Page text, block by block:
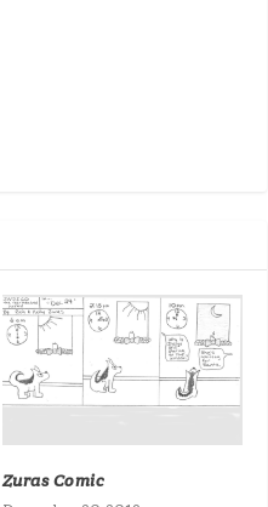
Zuras Comic